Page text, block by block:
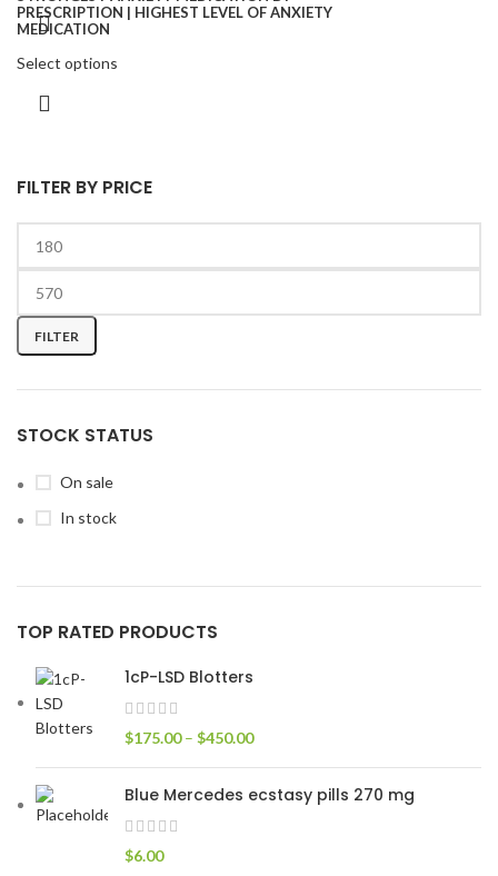
FILTER BY PRICE
FILTER
STOCK STATUS
On sale
In stock
TOP RATED PRODUCTS
1cP-LSD Blotters
$175.00 – $450.00
Blue Mercedes ecstasy pills 270 mg
$6.00
Select options